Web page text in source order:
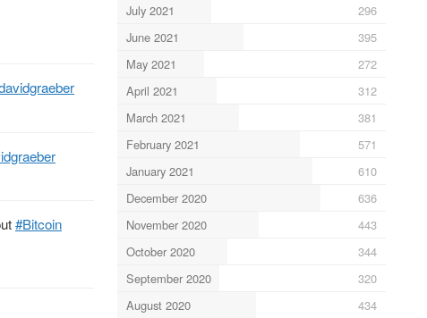
#Bitcoin
July 2021
296
June 2021
395
May 2021
272
April 2021
312
March 2021
381
February 2021
571
January 2021
610
December 2020
636
November 2020
443
October 2020
344
September 2020
320
August 2020
434